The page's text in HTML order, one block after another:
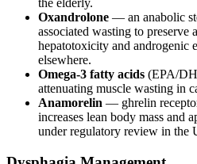
the elderly.
Oxandrolone — an anabolic
associated wasting to preserve
hepatotoxicity and androgenic
elsewhere.
Omega-3 fatty acids (EPA/
attenuating muscle wasting in
Anamorelin — ghrelin
increases lean body mass and
under regulatory review in the